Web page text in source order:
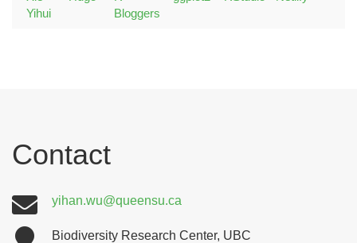
Contact
yihan.wu@queensu.ca
Biodiversity Research Center, UBC